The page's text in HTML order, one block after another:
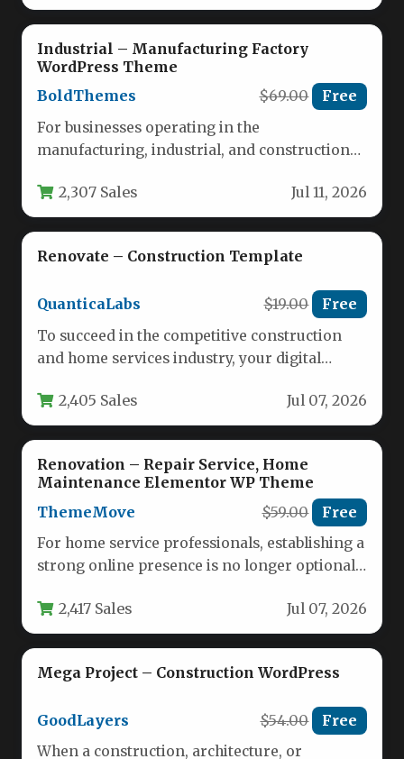
Industrial – Manufacturing Factory
WordPress Theme
BoldThemes
$69.00 Free
For businesses operating in the
manufacturing, industrial, and construction
presence is no longer…
2,307 Sales Jul 11, 2026
Renovate – Construction Template
QuanticaLabs $19.00 Free
To succeed in the competitive construction
and home services industry, your digital
confidence…
2,405 Sales Jul 07, 2026
Renovation – Repair Service, Home
Maintenance Elementor WP Theme
ThemeMove
$59.00 Free
For home service professionals, establishing a
strong online presence is no longer optional
2,417 Sales Jul 07, 2026
Mega Project – Construction WordPress
GoodLayers $54.00 Free
When a construction, architecture, or